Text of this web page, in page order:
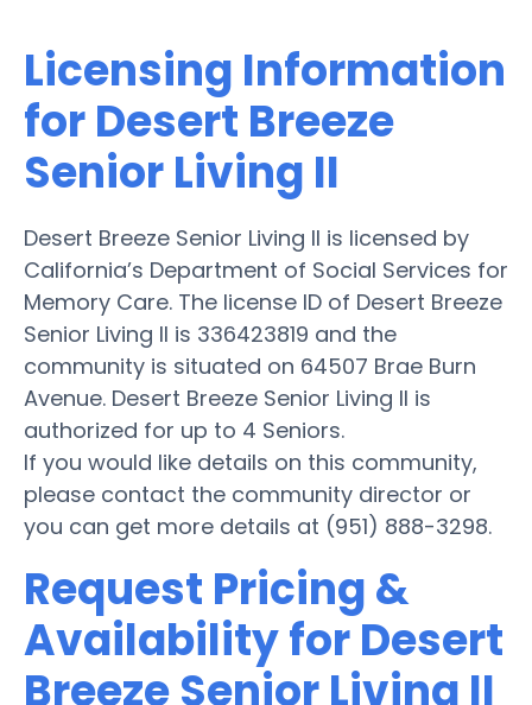
Licensing Information
for Desert Breeze
Senior Living II
Desert Breeze Senior Living II is licensed by
California’s Department of Social Services for
Memory Care. The license ID of Desert Breeze
Senior Living II is 336423819 and the
community is situated on 64507 Brae Burn
Avenue. Desert Breeze Senior Living II is
authorized for up to 4 Seniors.
If you would like details on this community,
please contact the community director or
you can get more details at (951) 888-3298.
Request Pricing &
Availability for Desert
Breeze Senior Living II